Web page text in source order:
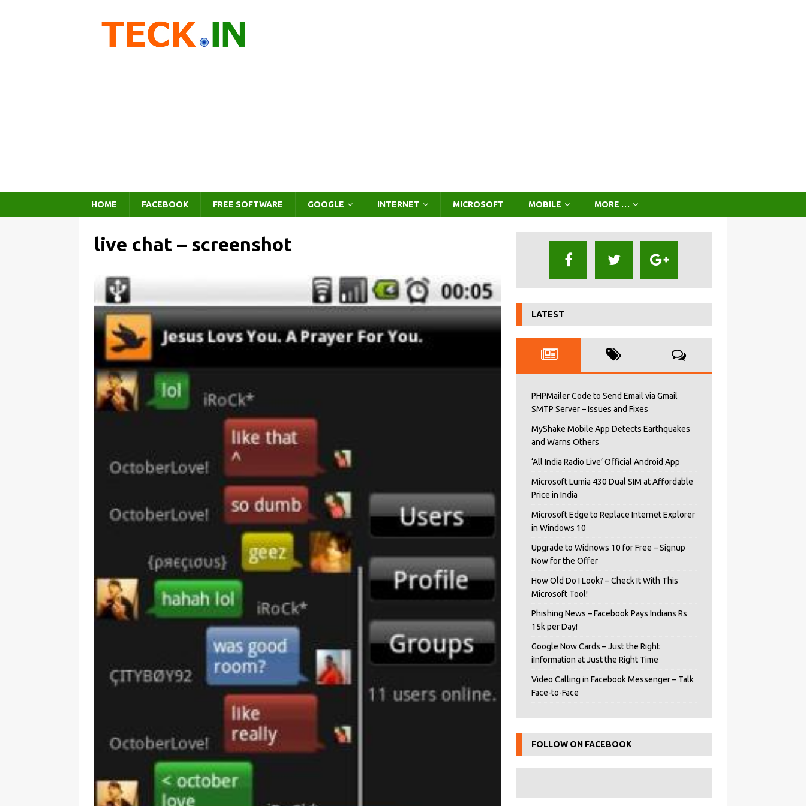
HOME FACEBOOK FREE SOFTWARE GOOGLE INTERNET MICROSOFT MOBILE MORE …
live chat – screenshot
LATEST
PHPMailer Code to Send Email via Gmail
SMTP Server – Issues and Fixes
MyShake Mobile App Detects Earthquakes
and Warns Others
‘All India Radio Live’ Official Android App
Microsoft Lumia 430 Dual SIM at Affordable
Price in India
Microsoft Edge to Replace Internet Explorer
in Windows 10
Upgrade to Widnows 10 for Free – Signup
Now for the Offer
How Old Do I Look? – Check It With This
Microsoft Tool!
Phishing News – Facebook Pays Indians Rs
15k per Day!
Google Now Cards – Just the Right
iInformation at Just the Right Time
Video Calling in Facebook Messenger – Talk
Face-to-Face
FOLLOW ON FACEBOOK